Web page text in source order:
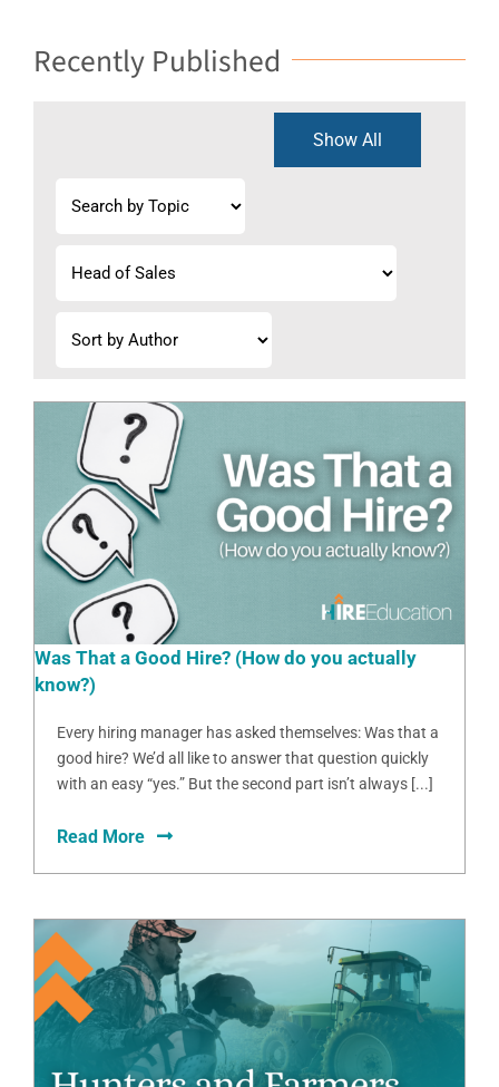
Recently Published
Show All
Was That a Good Hire? (How do you actually
know?)
Every hiring manager has asked themselves: Was that a
good hire? We’d all like to answer that question quickly
with an easy “yes.” But the second part isn’t always [...]
Read More